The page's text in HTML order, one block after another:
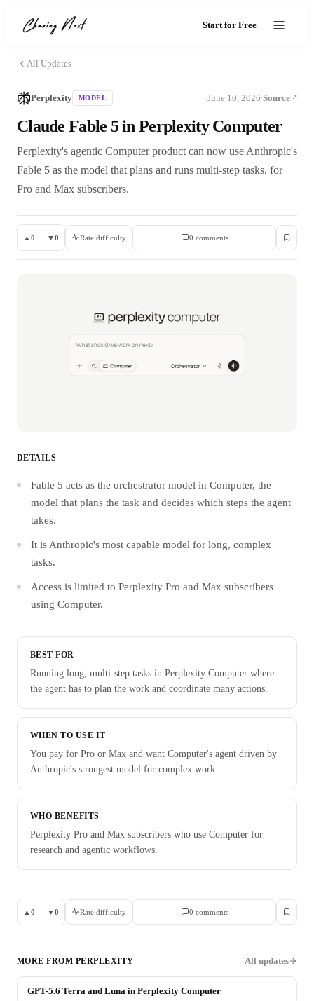
Start for Free
All Updates
Perplexity MODEL June 10, 2026·Source
Claude Fable 5 in Perplexity Computer
Perplexity's agentic Computer product can now use Anthropic's
Fable 5 as the model that plans and runs multi-step tasks, for
Pro and Max subscribers.
▲ 0 ▼0 Rate difficulty 0 comments
DETAILS
Fable 5 acts as the orchestrator model in Computer, the
model that plans the task and decides which steps the agent
takes.
It is Anthropic's most capable model for long, complex
tasks.
Access is limited to Perplexity Pro and Max subscribers
using Computer.
BEST FOR
Running long, multi-step tasks in Perplexity Computer where
the agent has to plan the work and coordinate many actions.
WHEN TO USE IT
You pay for Pro or Max and want Computer's agent driven by
Anthropic's strongest model for complex work.
WHO BENEFITS
Perplexity Pro and Max subscribers who use Computer for
research and agentic workflows.
▲ 0 ▼0 Rate difficulty 0 comments
MORE FROM PERPLEXITY All updates
GPT-5.6 Terra and Luna in Perplexity Computer